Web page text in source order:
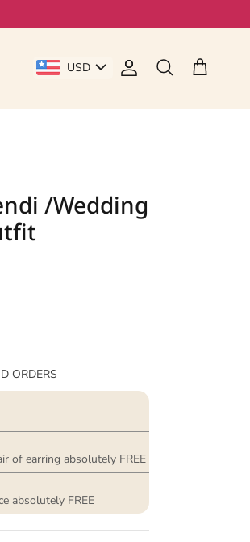
USD Account
Search Cart
/wedding
ORDERS
of earring absolutely FREE
absolutely FREE